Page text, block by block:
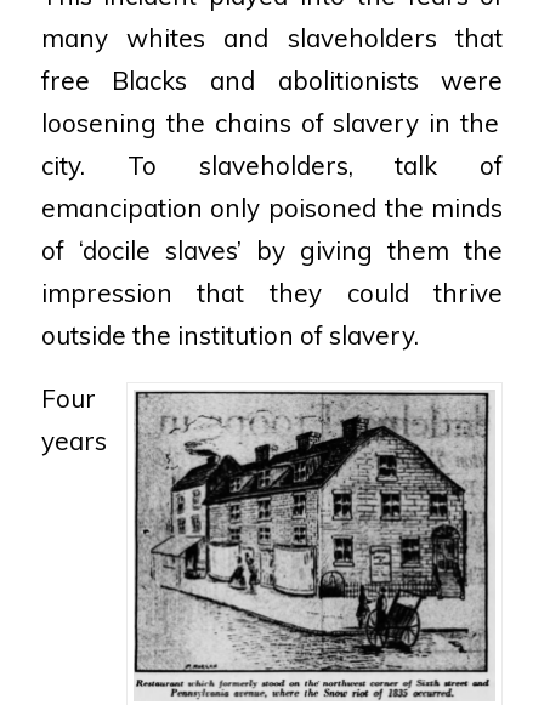
many whites and
slaveholders that
free Blacks and abolitionists were
loosening the chains of slavery in the
city. To
slaveholders, talk of
emancipation only poisoned the minds
of ‘docile slaves’ by giving them the
impression that
they could thrive
outside the institution of slavery.
Four
years